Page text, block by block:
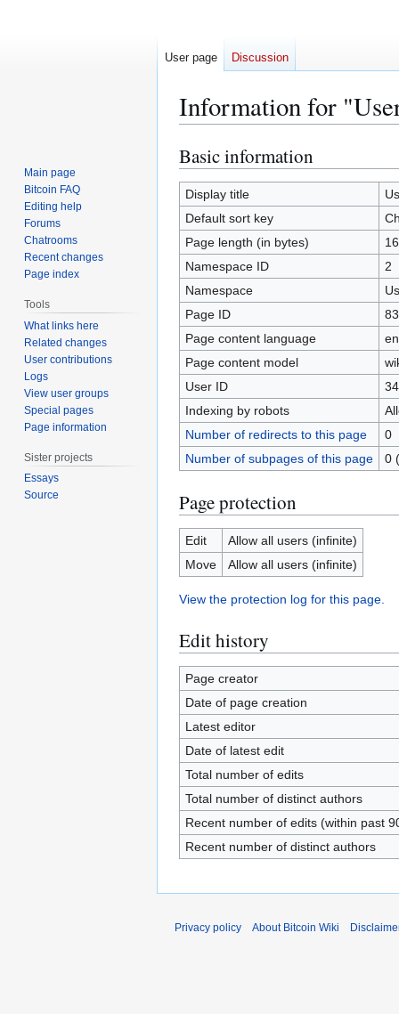
Information for
Jump
to
navigation
Jump
to
search
Basic information
Display title
Default sort key
Page length (in bytes)
Namespace ID
2
Namespace
Page ID
Page content language
Page content model
User ID
Indexing by robots
Number of redirects to this page
0
Number of subpages of this page
0
Page protection
Edit
Allow all users (infinite)
Move
Allow all users (infinite)
View the protection log for this page.
Edit history
Page creator
Date of page creation
Latest editor
Date of latest edit
Total number of edits
Total number of distinct authors
Recent number of edits (within past
Recent number of distinct authors
User page Discussion
Main page
Bitcoin FAQ
Editing help
Forums
Chatrooms
Recent changes
Page index
Tools
What links here
Related changes
User contributions
Logs
View user groups
Special pages
Page information
Sister projects
Essays
Source
Privacy policy About Bitcoin Wiki